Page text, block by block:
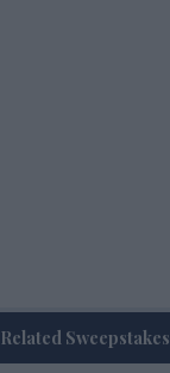
Related Sweepstakes